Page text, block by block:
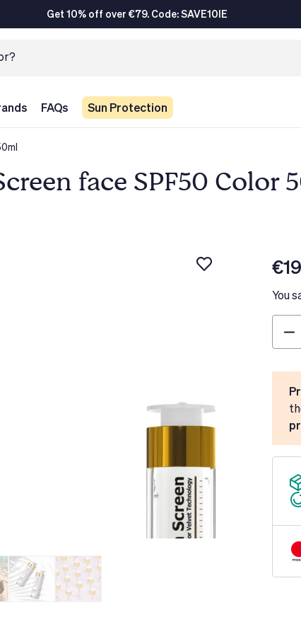
Get 10% off over €79. Code: SAVE10IE
FAQs Sun Protection
face SPF50 Color
€19
You